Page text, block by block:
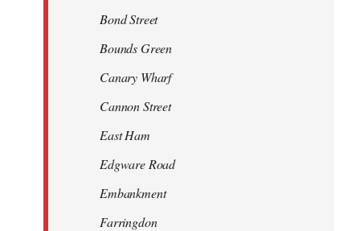
Bond Street
Bounds Green
Canary Wharf
Cannon Street
East Ham
Edgware Road
Embankment
Farringdon